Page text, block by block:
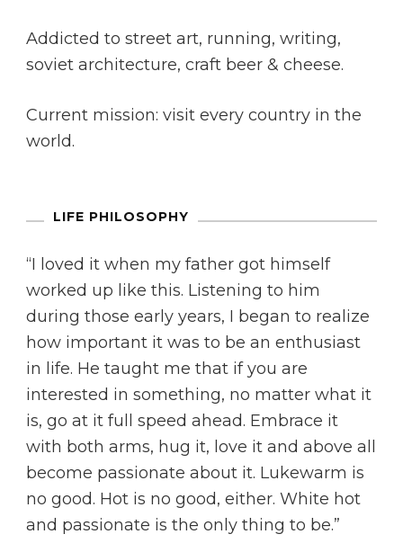
Addicted to street art, running, writing,
soviet architecture, craft beer & cheese.
Current mission: visit every country in the
world.
LIFE PHILOSOPHY
“I loved it when my father got himself
worked up like this. Listening to him
during those early years, I began to realize
how important it was to be an enthusiast
in life. He taught me that if you are
interested in something, no matter what it
is, go at it full speed ahead. Embrace it
with both arms, hug it, love it and above all
become passionate about it. Lukewarm is
no good. Hot is no good, either. White hot
and passionate is the only thing to be.”